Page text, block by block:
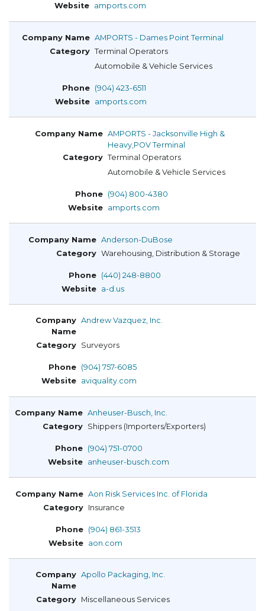
amports.com
AMPORTS - Dames Point Terminal
Terminal Operators
Automobile & Vehicle Services
(904) 423-6511
amports.com
AMPORTS - Jacksonville High &
Heavy,POV Terminal
Terminal Operators
Automobile & Vehicle Services
(904) 800-4380
amports.com
Anderson-DuBose
Warehousing, Distribution & Storage
(440) 248-8800
a-d.us
Andrew Vazquez, Inc.
Surveyors
(904) 757-6085
aviquality.com
Anheuser-Busch, Inc.
Shippers (Importers/Exporters)
(904) 751-0700
anheuser-busch.com
Aon Risk Services Inc. of Florida
Insurance
(904) 861-3513
aon.com
Apollo Packaging, Inc.
Miscellaneous Services